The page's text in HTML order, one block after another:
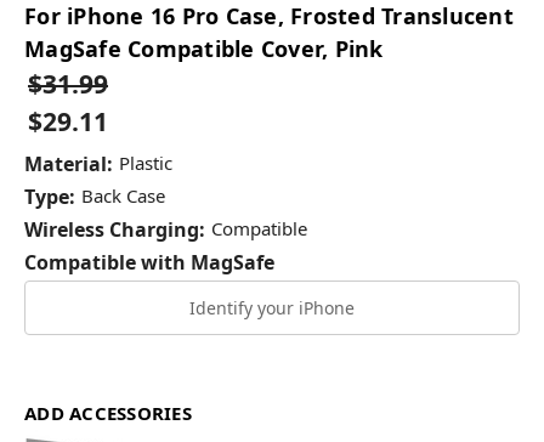
For iPhone 16 Pro Case, Frosted Translucent
MagSafe Compatible Cover, Pink
$31.99
$29.11
Material: Plastic
Type: Back Case
Wireless Charging: Compatible
Compatible with MagSafe
Identify your iPhone
ADD ACCESSORIES